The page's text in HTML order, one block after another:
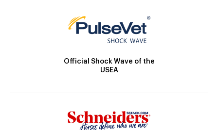
Official Shock Wave of the
USEA